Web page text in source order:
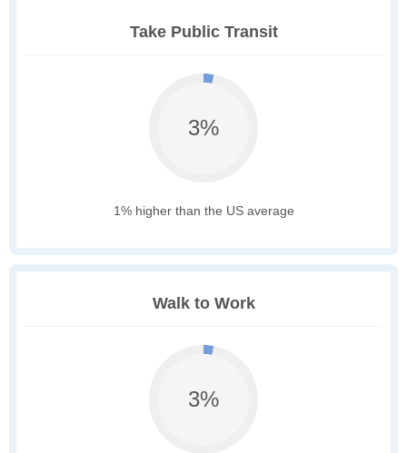
Take Public Transit
3%
1% higher than the US average
Walk to Work
3%